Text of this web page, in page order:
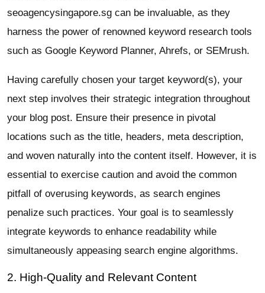
seoagencysingapore.sg can be invaluable, as they
harness the power of renowned keyword research tools
such as Google Keyword Planner, Ahrefs, or SEMrush.
Having carefully chosen your target keyword(s), your
next step involves their strategic integration throughout
your blog post. Ensure their presence in pivotal
locations such as the title, headers, meta description,
and woven naturally into the content itself. However, it is
essential to exercise caution and avoid the common
pitfall of overusing keywords, as search engines
penalize such practices. Your goal is to seamlessly
integrate keywords to enhance readability while
simultaneously appeasing search engine algorithms.
2. High-Quality and Relevant Content